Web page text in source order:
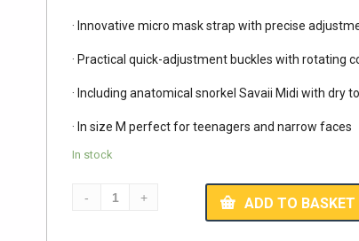
· Innovative micro mask strap with precise
· Practical quick-adjustment buckles with rotating
· Including anatomical snorkel Savaii Midi with
In stock
ADD TO BASKET